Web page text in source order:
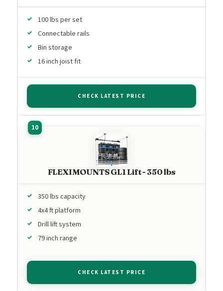
100 lbs per set
Connectable rails
Bin storage
16 inch joist fit
CHECK LATEST PRICE
FLEXIMOUNTS GL1 Lift - 350 lbs
350 lbs capacity
4x4 ft platform
Drill lift system
79 inch range
CHECK LATEST PRICE